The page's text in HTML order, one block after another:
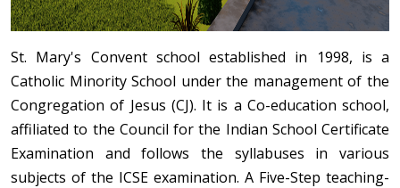
St. Mary's Convent school established in 1998, is a
Catholic Minority School under the management of the
Congregation of Jesus (CJ). It is a Co-education school,
affiliated to the Council for the Indian School Certificate
Examination and follows the syllabuses in various
subjects of the ICSE examination. A Five-Step teaching-